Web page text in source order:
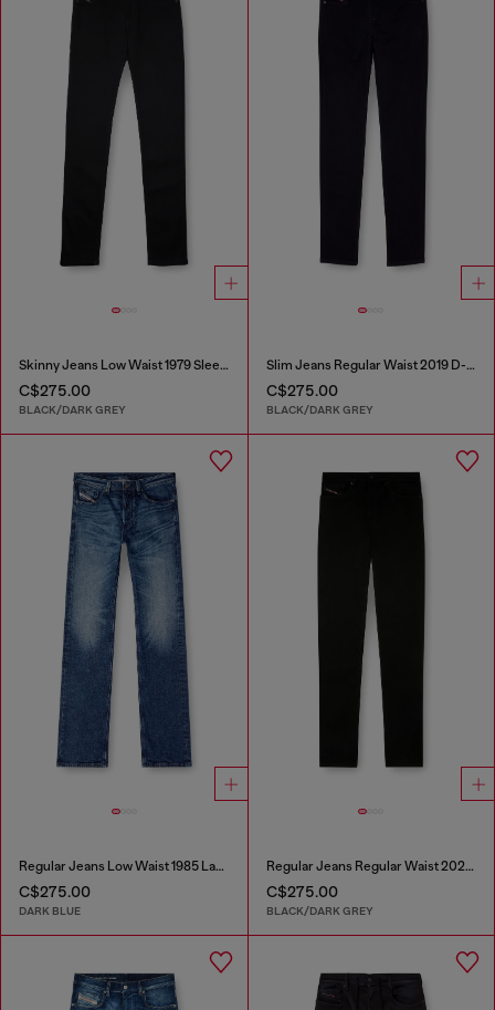
Skinny Jeans Low Waist 1979 Sleenker
C$275.00
BLACK/DARK GREY
Slim Jeans Regular Waist 2019 D-Strukt
C$275.00
BLACK/DARK GREY
Regular Jeans Low Waist 1985 Larkee
C$275.00
DARK BLUE
Regular Jeans Regular Waist 2023 D-Finitive
C$275.00
BLACK/DARK GREY